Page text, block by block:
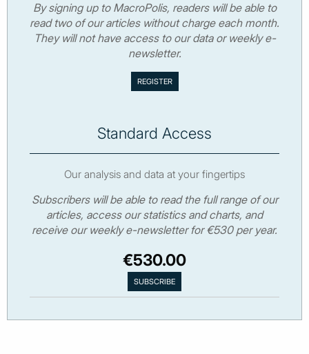
By signing up to MacroPolis, readers will be able to
read two of our articles without charge each month.
They will not have access to our data or weekly e-
newsletter.
Standard Access
Our analysis and data at your fingertips
Subscribers will be able to read the full range of our
articles, access our statistics and charts, and
receive our weekly e-newsletter for €530 per year.
€530.00